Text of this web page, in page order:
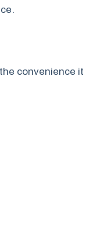
convenience it